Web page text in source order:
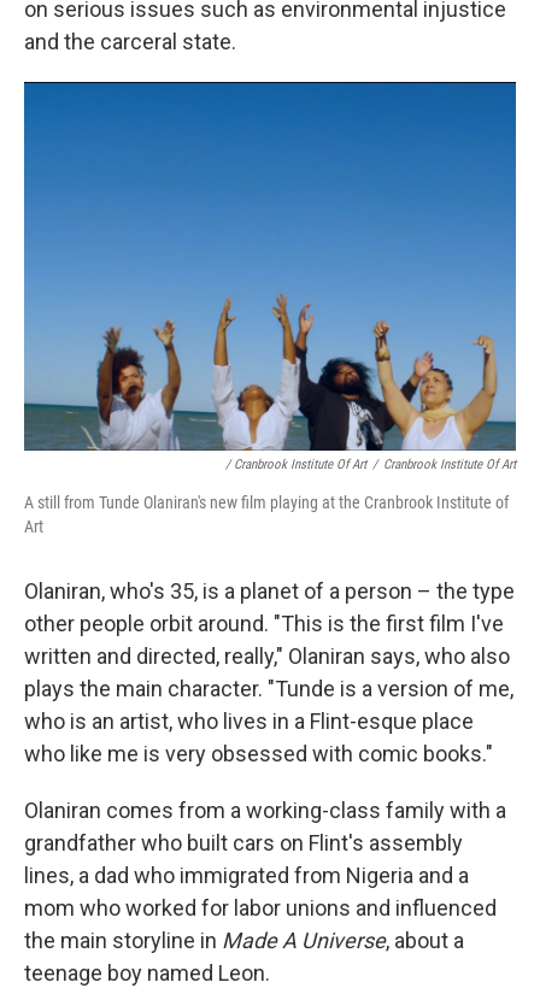
on serious issues such as environmental injustice
and the carceral state.
/ Cranbrook Institute Of Art / Cranbrook Institute Of Art
A still from Tunde Olaniran's new film playing at the Cranbrook Institute of
Art
Olaniran, who's 35, is a planet of a person – the type
other people orbit around. "This is the first film I've
written and directed, really," Olaniran says, who also
plays the main character. "Tunde is a version of me,
who is an artist, who lives in a Flint-esque place
who like me is very obsessed with comic books."
Olaniran comes from a working-class family with a
grandfather who built cars on Flint's assembly
lines, a dad who immigrated from Nigeria and a
mom who worked for labor unions and influenced
the main storyline in Made A Universe, about a
teenage boy named Leon.